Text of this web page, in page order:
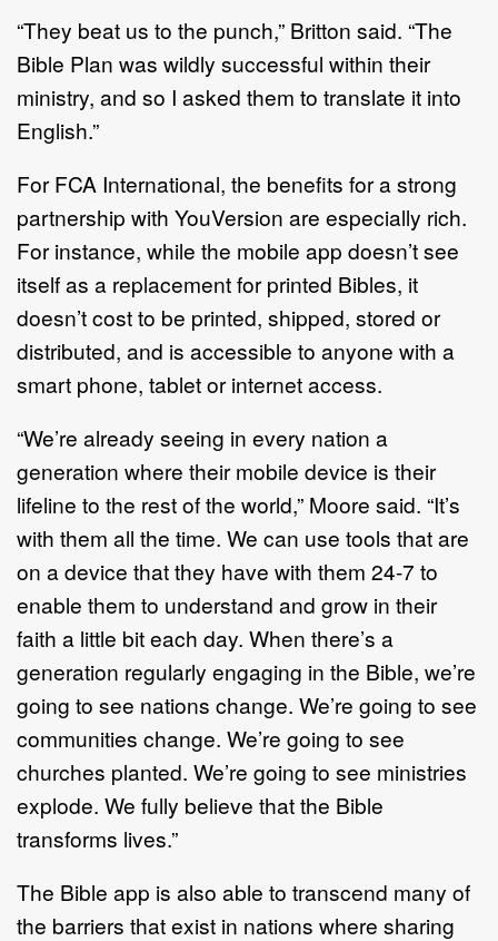
“They beat us to the punch,” Britton said. “The
Bible Plan was wildly successful within their
ministry, and so I asked them to translate it into
English.”
For FCA International, the benefits for a strong
partnership with YouVersion are especially rich.
For instance, while the mobile app doesn’t see
itself as a replacement for printed Bibles, it
doesn’t cost to be printed, shipped, stored or
distributed, and is accessible to anyone with a
smart phone, tablet or internet access.
“We’re already seeing in every nation a
generation where their mobile device is their
lifeline to the rest of the world,” Moore said. “It’s
with them all the time. We can use tools that are
on a device that they have with them 24-7 to
enable them to understand and grow in their
faith a little bit each day. When there’s a
generation regularly engaging in the Bible, we’re
going to see nations change. We’re going to see
communities change. We’re going to see
churches planted. We’re going to see ministries
explode. We fully believe that the Bible
transforms lives.”
The Bible app is also able to transcend many of
the barriers that exist in nations where sharing